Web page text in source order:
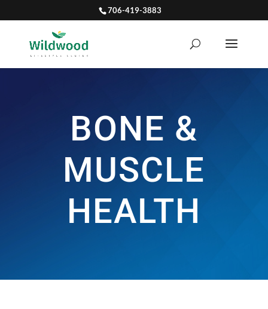
706-419-3883
BONE &
MUSCLE
HEALTH